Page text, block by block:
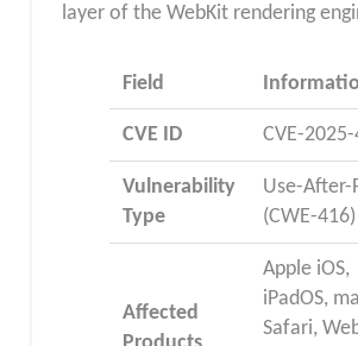
layer of the WebKit rendering
Field
CVE ID CVE-
Vulnerability
Type
Use-After-
(CWE-416)
Affected
Apple iOS,
iPadOS,
Safari,